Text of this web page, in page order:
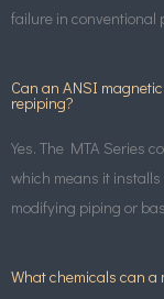
failure in conventional
Can an ANSI
repiping?
Yes. The MTA Series
which means it
modifying piping or
What chemicals can a